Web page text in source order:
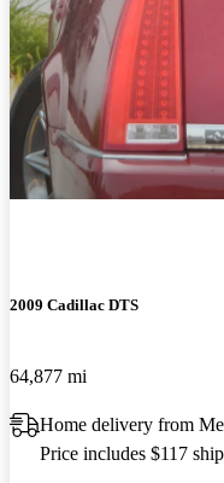
2009 Cadillac DTS
64,877 mi
Home delivery from
Price includes $117